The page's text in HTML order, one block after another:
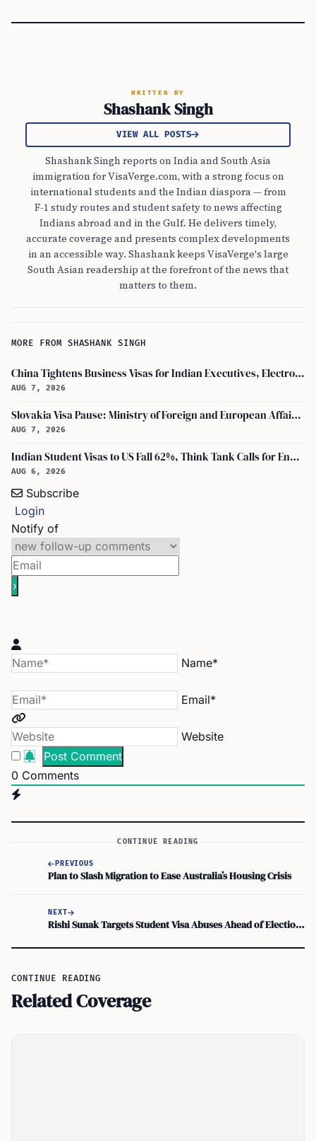
WRITTEN BY
Shashank Singh
VIEW ALL POSTS
Shashank Singh reports on India and South Asia
immigration for VisaVerge.com, with a strong focus on
international students and the Indian diaspora — from
F-1 study routes and student safety to news affecting
Indians abroad and in the Gulf. He delivers timely,
accurate coverage and presents complex developments
in an accessible way. Shashank keeps VisaVerge's large
South Asian readership at the forefront of the news that
matters to them.
MORE FROM SHASHANK SINGH
China Tightens Business Visas for Indian Executives, Electronics and Auto Firms Hit Hard
AUG 7, 2026
Slovakia Visa Pause: Ministry of Foreign and European Affairs and USCIS Policy Alert Impact Indian Applicants
AUG 7, 2026
Indian Student Visas to US Fall 62%, Think Tank Calls for Ending OPT
AUG 6, 2026
Subscribe
Login
Notify of
Name*
Email*
Website
0 Comments
CONTINUE READING
PREVIOUS
Plan to Slash Migration to Ease Australia’s Housing Crisis
NEXT
Rishi Sunak Targets Student Visa Abuses Ahead of Elections
CONTINUE READING
Related Coverage